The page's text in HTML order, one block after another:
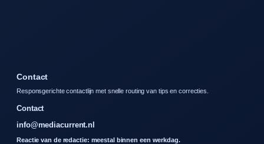
Contact
Responsgerichte contactlijn met snelle routing van tips en correcties.
Contact
info@mediacurrent.nl
Reactie van de redactie: meestal binnen een werkdag.